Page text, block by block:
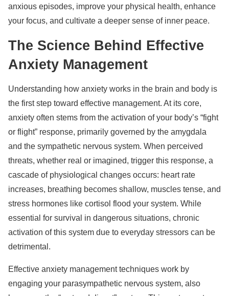
anxious episodes, improve your physical health, enhance
your focus, and cultivate a deeper sense of inner peace.
The Science Behind Effective
Anxiety Management
Understanding how anxiety works in the brain and body is
the first step toward effective management. At its core,
anxiety often stems from the activation of your body’s “fight
or flight” response, primarily governed by the amygdala
and the sympathetic nervous system. When perceived
threats, whether real or imagined, trigger this response, a
cascade of physiological changes occurs: heart rate
increases, breathing becomes shallow, muscles tense, and
stress hormones like cortisol flood your system. While
essential for survival in dangerous situations, chronic
activation of this system due to everyday stressors can be
detrimental.
Effective anxiety management techniques work by
engaging your parasympathetic nervous system, also